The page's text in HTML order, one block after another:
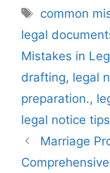
Tags
common
legal
Mistakes in
drafting, legal
preparation.,
legal notice tips
Marriage